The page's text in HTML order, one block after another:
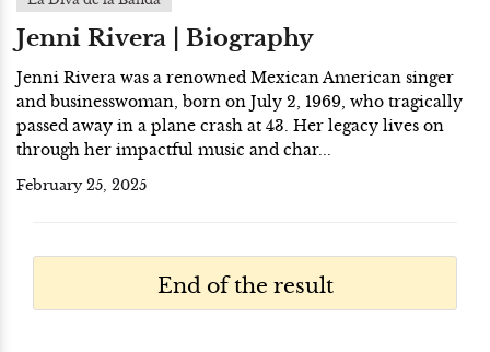
Jenni Rivera | Biography
Jenni Rivera was a renowned Mexican American singer
and businesswoman, born on July 2, 1969, who tragically
passed away in a plane crash at 43. Her legacy lives on
through her impactful music and char...
February 25, 2025
End of the result